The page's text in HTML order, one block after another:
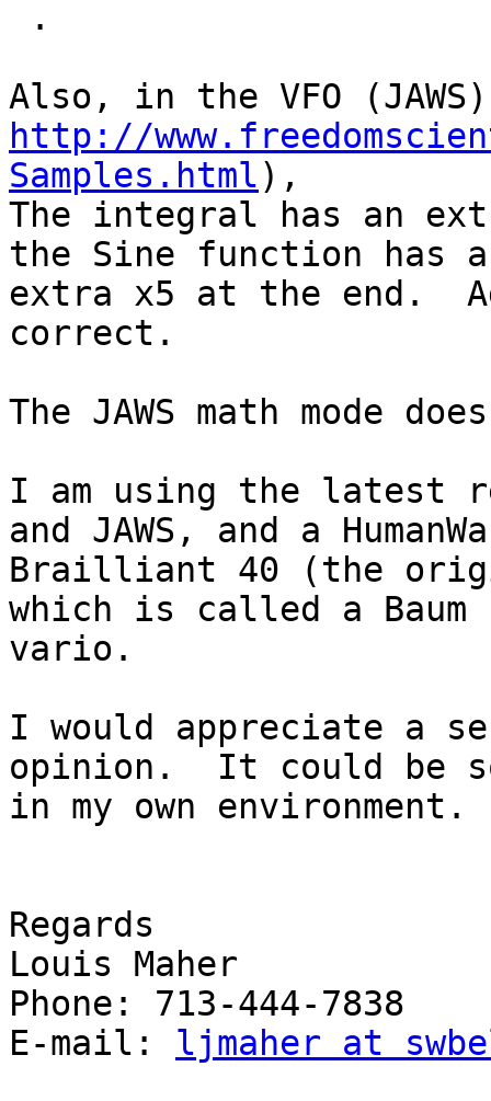
http://
Samples.html),
The integral has an
the Sine function has
extra x5 at the end.
correct.
The JAWS math mode
I am using the latest
and JAWS, and a
Brailliant 40 (the
which is called a Baum
vario.
I would appreciate a
opinion.  It could be
in my own environment.
Regards
Louis Maher
Phone: 713-444-7838
E-mail: ljmaher at